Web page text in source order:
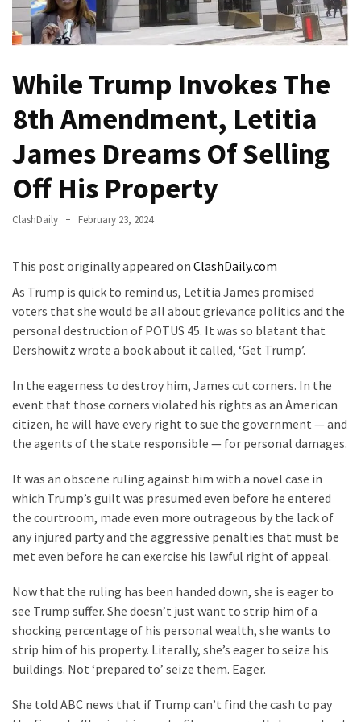
Anti-
Canadian
Who
Slapped
Teen
Wearing
MAGA
Clothing
And
THIS
Humiliation
Embracing
Part
Faith
Life
Global
Speech
Code
Includes
The
Nobel
Prize
While Trump Invokes The
8th Amendment, Letitia
James Dreams Of Selling
Off His Property
ClashDaily February 23, 2024
This post originally appeared on ClashDaily.com
As Trump is quick to remind us, Letitia James promised
voters that she would be all about grievance politics and the
personal destruction of POTUS 45. It was so blatant that
Dershowitz wrote a book about it called, ‘Get Trump’.
In the eagerness to destroy him, James cut corners. In the
event that those corners violated his rights as an American
citizen, he will have every right to sue the government — and
the agents of the state responsible — for personal damages.
It was an obscene ruling against him with a novel case in
which Trump’s guilt was presumed even before he entered
the courtroom, made even more outrageous by the lack of
any injured party and the aggressive penalties that must be
met even before he can exercise his lawful right of appeal.
Now that the ruling has been handed down, she is eager to
see Trump suffer. She doesn’t just want to strip him of a
shocking percentage of his personal wealth, she wants to
strip him of his property. Literally, she’s eager to seize his
buildings. Not ‘prepared to’ seize them. Eager.
She told ABC news that if Trump can’t find the cash to pay